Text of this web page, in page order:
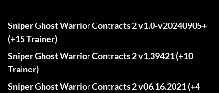
Sniper Ghost Warrior Contracts 2 v1.0-v20240905+
(+15 Trainer)
Sniper Ghost Warrior Contracts 2 v1.39421 (+10
Trainer)
Sniper Ghost Warrior Contracts 2 v06.16.2021 (+4